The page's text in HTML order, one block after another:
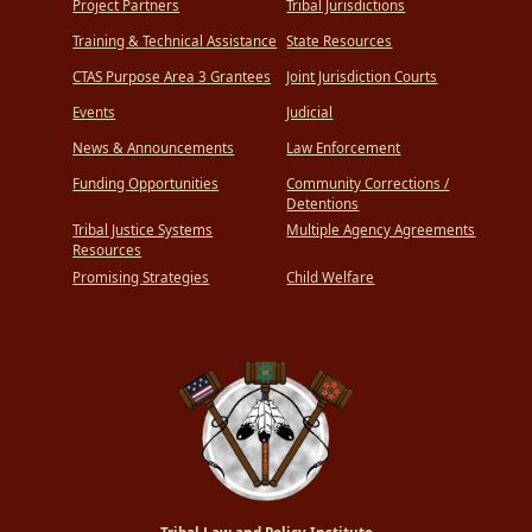
Project Partners
Training & Technical Assistance
CTAS Purpose Area 3 Grantees
Events
News & Announcements
Funding Opportunities
Tribal Justice Systems
Resources
Promising Strategies
Tribal Jurisdictions
State Resources
Joint Jurisdiction Courts
Judicial
Law Enforcement
Community Corrections /
Detentions
Multiple Agency Agreements
Child Welfare